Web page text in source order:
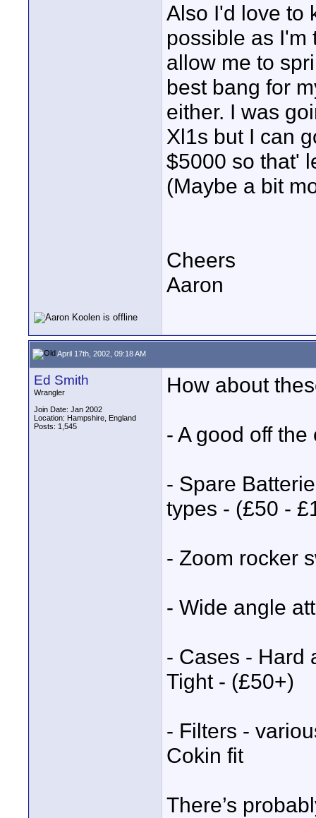
Also I'd love to
possible as I'm
allow me to
best bang for
either. I was
Xl1s but I can
$5000 so that'
(Maybe a bit
Cheers
Aaron
April 17th, 2002, 09:18 AM
Ed Smith
Wrangler
Join Date: Jan 2002
Location: Hampshire, England
Posts: 1,545
How about
- A good off
- Spare
types - (£50 -
- Zoom rocker
- Wide angle
- Cases - Hard
Tight - (£50+)
- Filters -
Cokin fit
There’s